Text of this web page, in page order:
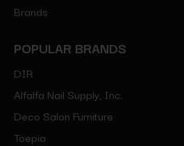
Brands
POPULAR BRANDS
DIR
Alfalfa Nail Supply, Inc.
Deco Salon Furniture
Toepia